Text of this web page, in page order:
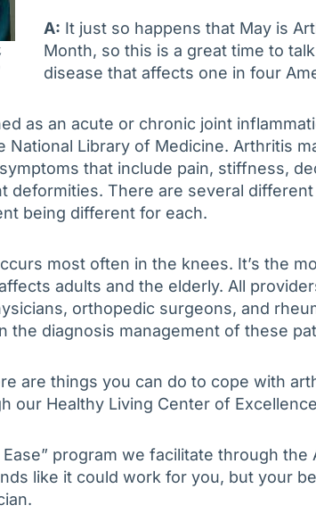
A: It just so happens that May is
Month, so this is a great time to
disease that affects one in four
as an acute or chronic joint
National Library of Medicine. Arthritis
that include pain, stiffness,
deformities. There are several
being different for each.
most often in the knees. It’s the
adults and the elderly. All
orthopedic surgeons, and
the diagnosis management of these
are things you can do to cope with
our Healthy Living Center of
Ease” program we facilitate through the
like it could work for you, but your